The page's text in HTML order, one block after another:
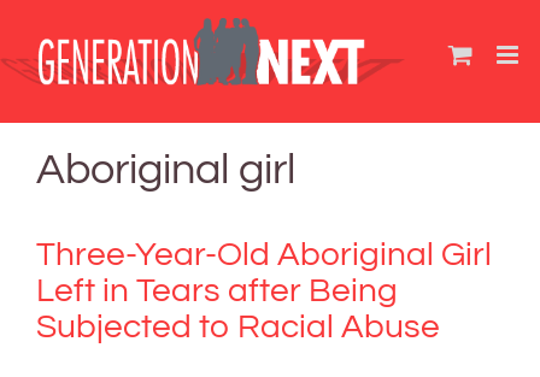
content
Aboriginal girl
Three-Year-Old Aboriginal Girl
Left in Tears after Being
Subjected to Racial Abuse